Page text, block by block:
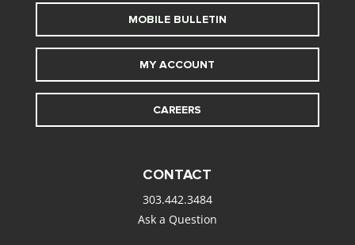
MOBILE BULLETIN
MY ACCOUNT
CAREERS
CONTACT
303.442.3484
Ask a Question